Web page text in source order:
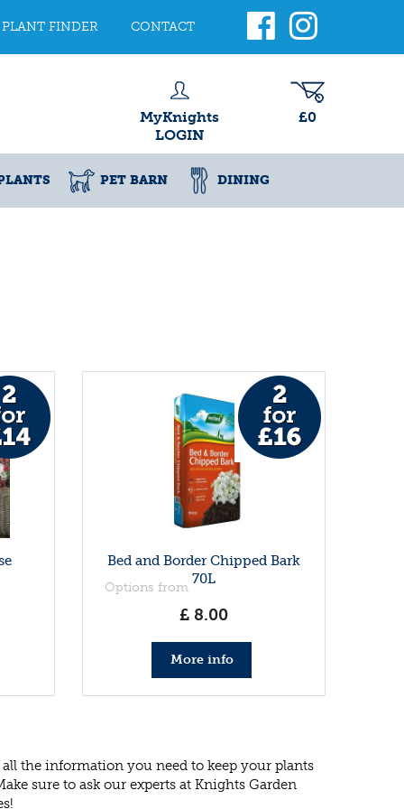
PLANT FINDER CONTACT
MyKnights
LOGIN
£0
PET BARN DINING
Bed and Border Chipped Bark
70L
Options from
£ 8.00
More info
the information you need to keep your plants
sure to ask our experts at Knights Garden